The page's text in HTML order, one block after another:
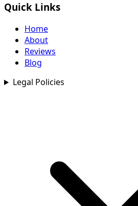
Quick Links
Home
About
Reviews
Blog
Legal Policies